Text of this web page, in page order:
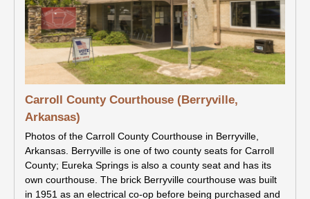
Carroll County Courthouse (Berryville,
Arkansas)
Photos of the Carroll County Courthouse in Berryville,
Arkansas. Berryville is one of two county seats for Carroll
County; Eureka Springs is also a county seat and has its
own courthouse. The brick Berryville courthouse was built
in 1951 as an electrical co-op before being purchased and